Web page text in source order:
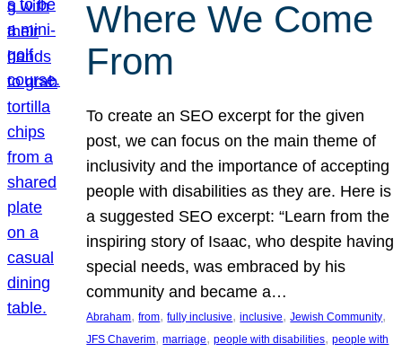
Where We Come
From
To create an SEO excerpt for the given
post, we can focus on the main theme of
inclusivity and the importance of accepting
people with disabilities as they are. Here is
a suggested SEO excerpt: “Learn from the
inspiring story of Isaac, who despite having
special needs, was embraced by his
community and became a…
Abraham, from, fully inclusive, inclusive, Jewish Community
JFS Chaverim, marriage, people with disabilities, people with